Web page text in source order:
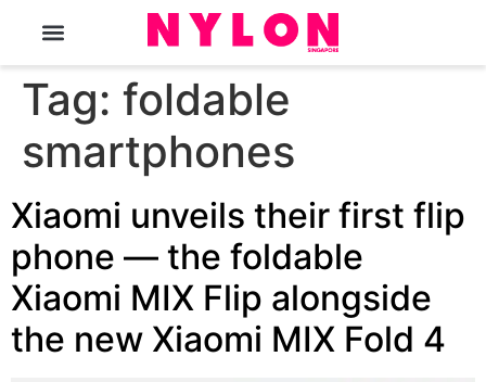
Tag: foldable
smartphones
Xiaomi unveils their first flip
phone — the foldable
Xiaomi MIX Flip alongside
the new Xiaomi MIX Fold 4